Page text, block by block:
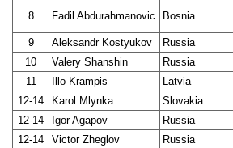
8 Fadil Abdurahmanovic Bosnia
9
Aleksandr Kostyukov Russia
10
Valery Shanshin Russia
11
Illo Krampis Latvia
12-14
Karol Mlynka Slovakia
12-14
Igor Agapov Russia
12-14
Victor Zheglov Russia